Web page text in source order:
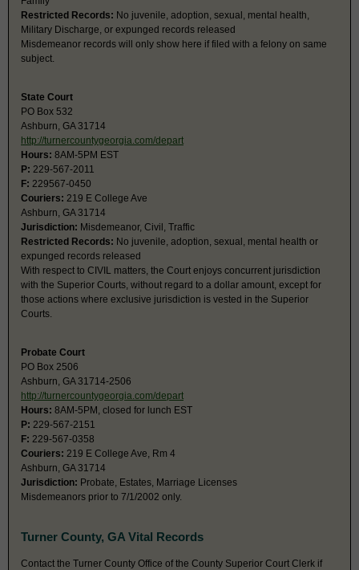
Restricted Records: No juvenile, adoption, sexual, mental health,
Military Discharge, or expunged records released
Misdemeanor records will only show here if filed with a felony on same
subject.
State Court
PO Box 532
Ashburn, GA 31714
http://turnercountygeorgia.com/depart
Hours: 8AM-5PM EST
P: 229-567-2011
F: 229567-0450
Couriers: 219 E College Ave
Ashburn, GA 31714
Jurisdiction: Misdemeanor, Civil, Traffic
Restricted Records: No juvenile, adoption, sexual, mental health or
expunged records released
With respect to CIVIL matters, the Court enjoys concurrent jurisdiction
with the Superior Courts, without regard to a dollar amount, except for
those actions where exclusive jurisdiction is vested in the Superior
Courts.
Probate Court
PO Box 2506
Ashburn, GA 31714-2506
http://turnercountygeorgia.com/depart
Hours: 8AM-5PM, closed for lunch EST
P: 229-567-2151
F: 229-567-0358
Couriers: 219 E College Ave, Rm 4
Ashburn, GA 31714
Jurisdiction: Probate, Estates, Marriage Licenses
Misdemeanors prior to 7/1/2002 only.
Turner County, GA Vital Records
Contact the Turner County Office of the County Superior Court Clerk if